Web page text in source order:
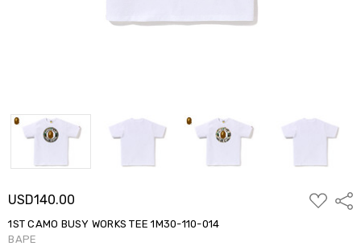
USD140.00
ADD
TO
1ST CAMO BUSY WORKS TEE 1M30-110-014
BAPE